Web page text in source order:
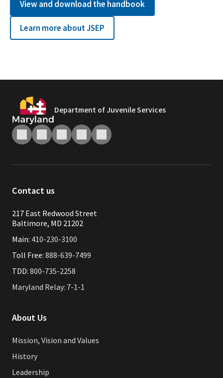
View and download the handbook
Learn more about JSEP
Department of Juvenile Services
Contact us
217 East Redwood Street
Baltimore, MD 21202
Main: 410-230-3100
Toll Free: 888-639-7499
TDD: 800-735-2258
Maryland Relay: 7-1-1
About Us
Mission, Vision and Values
History
Leadership